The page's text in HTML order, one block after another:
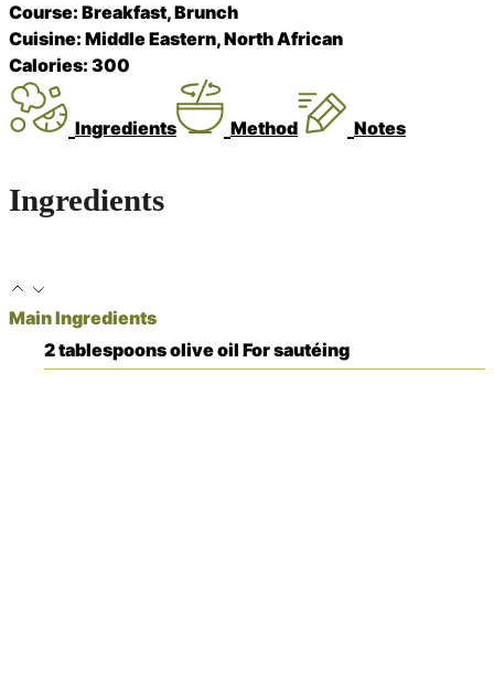
Course: Breakfast, Brunch
Cuisine: Middle Eastern, North African
Calories: 300
Ingredients Method Notes
Ingredients
Main Ingredients
2tablespoonsolive oil For sautéing